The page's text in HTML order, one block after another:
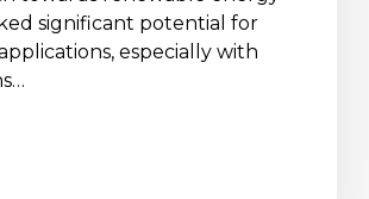
significant potential for
especially with